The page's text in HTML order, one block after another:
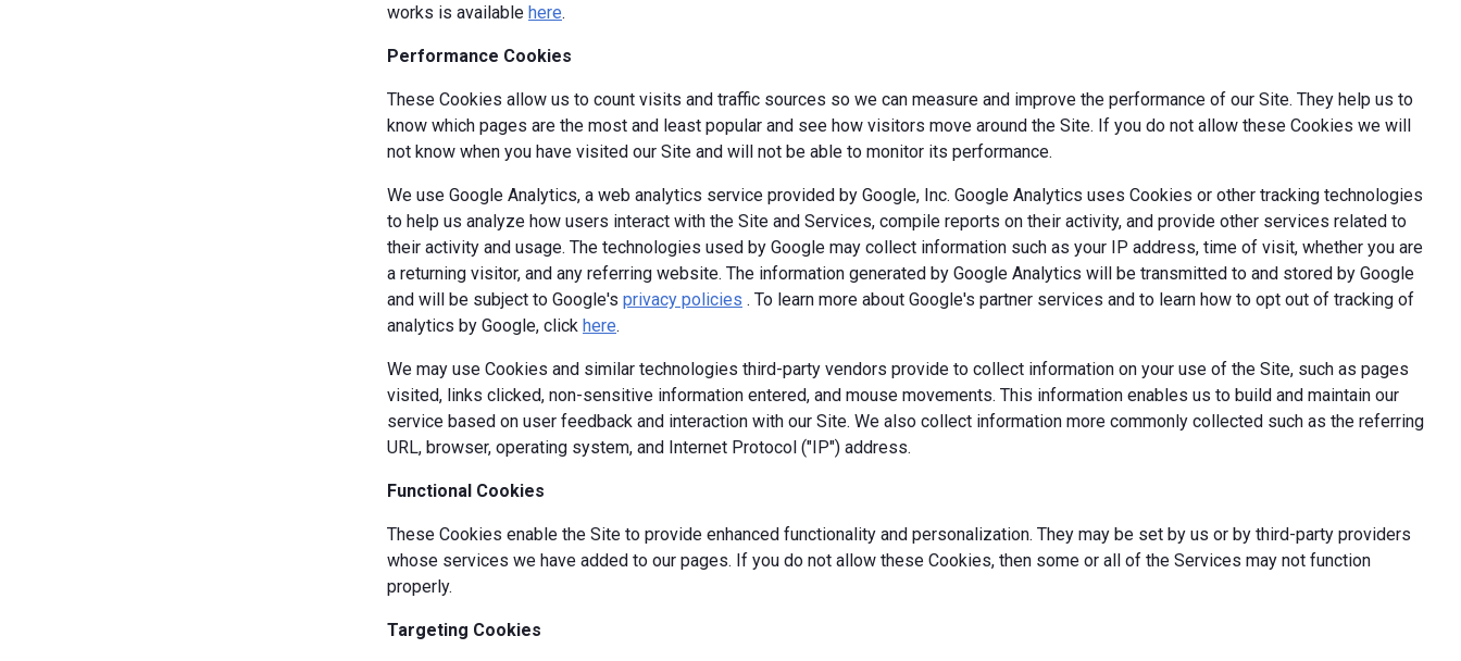
works is available here.
Performance Cookies
These Cookies allow us to count visits and traffic sources so we can measure and improve the performance of our Site. They help us to
know which pages are the most and least popular and see how visitors move around the Site. If you do not allow these Cookies we will
not know when you have visited our Site and will not be able to monitor its performance.
We use Google Analytics, a web analytics service provided by Google, Inc. Google Analytics uses Cookies or other tracking technologies
to help us analyze how users interact with the Site and Services, compile reports on their activity, and provide other services related to
their activity and usage. The technologies used by Google may collect information such as your IP address, time of visit, whether you are
a returning visitor, and any referring website. The information generated by Google Analytics will be transmitted to and stored by Google
and will be subject to Google's privacy policies . To learn more about Google's partner services and to learn how to opt out of tracking of
analytics by Google, click here.
We may use Cookies and similar technologies third-party vendors provide to collect information on your use of the Site, such as pages
visited, links clicked, non-sensitive information entered, and mouse movements. This information enables us to build and maintain our
service based on user feedback and interaction with our Site. We also collect information more commonly collected such as the referring
URL, browser, operating system, and Internet Protocol ("IP") address.
Functional Cookies
These Cookies enable the Site to provide enhanced functionality and personalization. They may be set by us or by third-party providers
whose services we have added to our pages. If you do not allow these Cookies, then some or all of the Services may not function
properly.
Targeting Cookies